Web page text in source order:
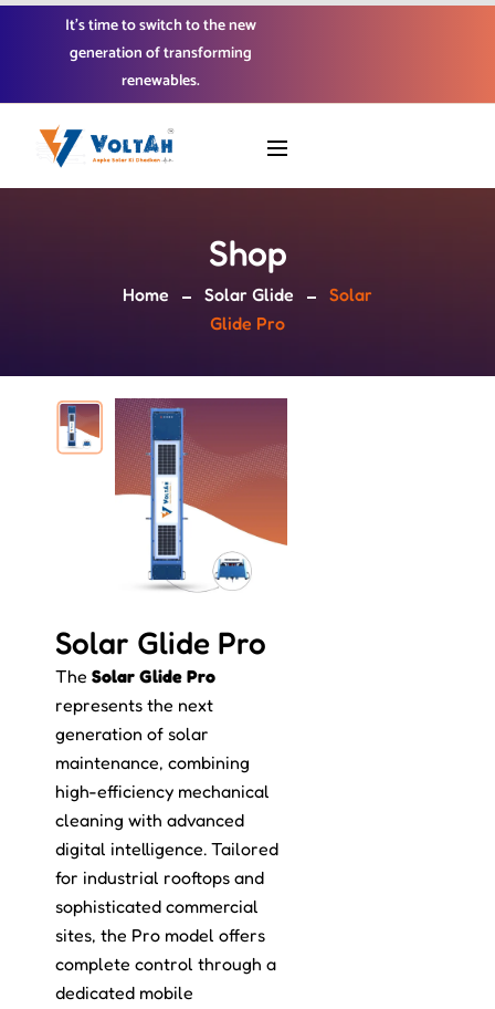
It’s time to switch to the new
generation of transforming
renewables.
Shop
Home Solar Glide
Solar
Glide Pro
Solar Glide Pro
The Solar Glide Pro
represents the next
generation of solar
maintenance, combining
high-efficiency mechanical
cleaning with advanced
digital intelligence. Tailored
for industrial rooftops and
sophisticated commercial
sites, the Pro model offers
complete control through a
dedicated mobile